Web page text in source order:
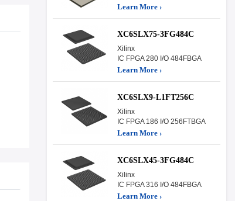
Learn More ›
XC6SLX75-3FG484C
Xilinx
IC FPGA 280 I/O 484FBGA
Learn More ›
XC6SLX9-L1FT256C
Xilinx
IC FPGA 186 I/O 256FTBGA
Learn More ›
XC6SLX45-3FG484C
Xilinx
IC FPGA 316 I/O 484FBGA
Learn More ›